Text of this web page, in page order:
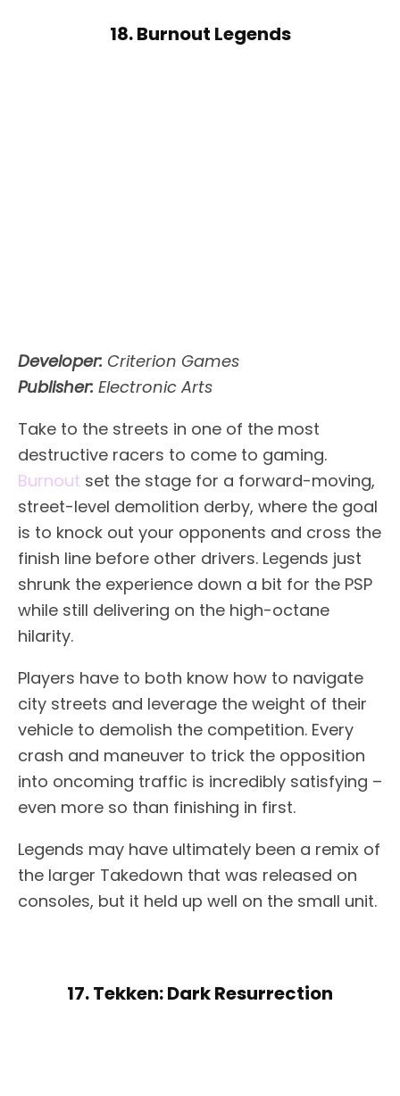
18. Burnout Legends
Developer: Criterion Games
Publisher: Electronic Arts
Take to the streets in one of the most
destructive racers to come to gaming.
Burnout set the stage for a forward-moving,
street-level demolition derby, where the goal
is to knock out your opponents and cross the
finish line before other drivers. Legends just
shrunk the experience down a bit for the PSP
while still delivering on the high-octane
hilarity.
Players have to both know how to navigate
city streets and leverage the weight of their
vehicle to demolish the competition. Every
crash and maneuver to trick the opposition
into oncoming traffic is incredibly satisfying –
even more so than finishing in first.
Legends may have ultimately been a remix of
the larger Takedown that was released on
consoles, but it held up well on the small unit.
17. Tekken: Dark Resurrection